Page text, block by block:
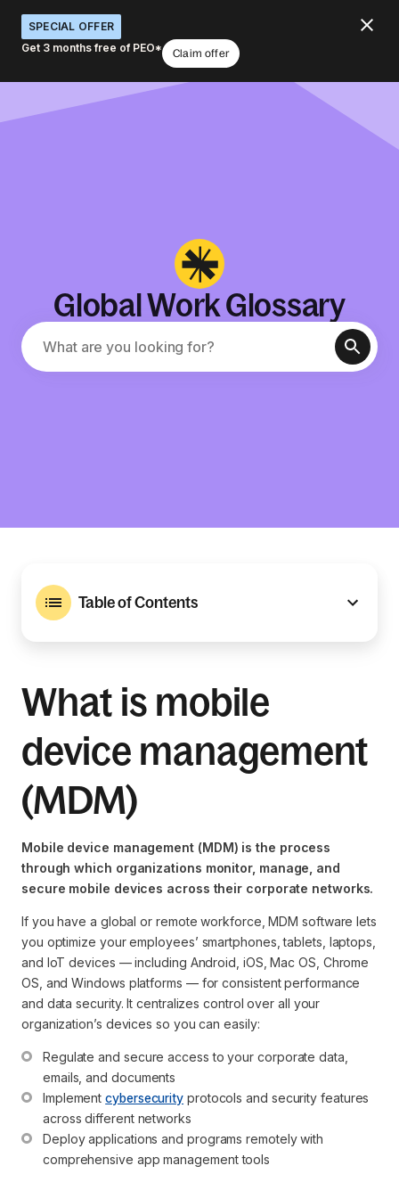
SPECIAL OFFER
Get 3 months free of PEO*
Claim offer
Global Work Glossary
Table of Contents
What is mobile
device management
(MDM)
Mobile device management (MDM) is the process
through which organizations monitor, manage, and
secure mobile devices across their corporate networks.
If you have a global or remote workforce, MDM software lets
you optimize your employees’ smartphones, tablets, laptops,
and IoT devices — including Android, iOS, Mac OS, Chrome
OS, and Windows platforms — for consistent performance
and data security. It centralizes control over all your
organization’s devices so you can easily:
Regulate and secure access to your corporate data,
emails, and documents
Implement cybersecurity protocols and security features
across different networks
Deploy applications and programs remotely with
comprehensive app management tools